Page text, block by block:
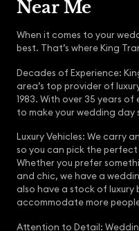
Near Me
When it comes to your
best. That’s where King
Decades of Experience:
area’s top provider of
1983. With over 35 years
to make your wedding day
Luxury Vehicles: We carry
so you can pick the
Whether you prefer
and chic, we have a
also have a stock of luxury
accommodate more
Attention to Detail: